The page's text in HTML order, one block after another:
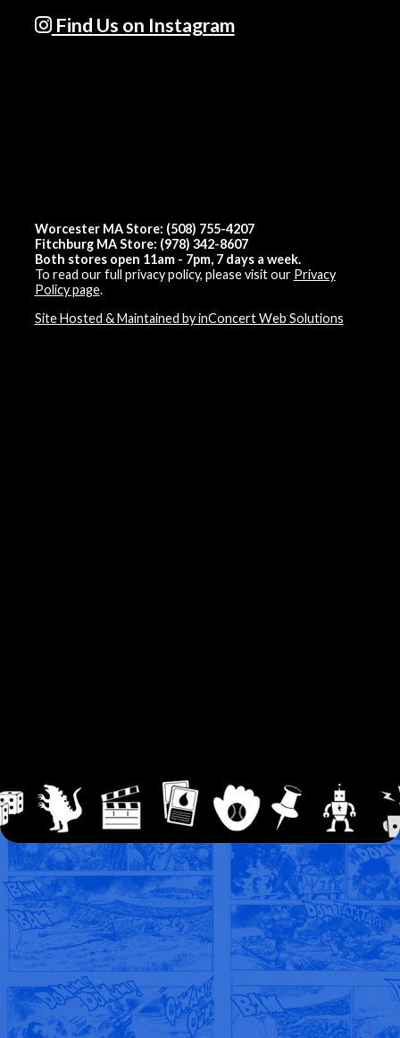
Find Us on Instagram
Worcester MA Store: (508) 755-4207
Fitchburg MA Store: (978) 342-8607
Both stores open 11am - 7pm, 7 days a week.
To read our full privacy policy, please visit our Privacy
Policy page.
Site Hosted & Maintained by inConcert Web Solutions